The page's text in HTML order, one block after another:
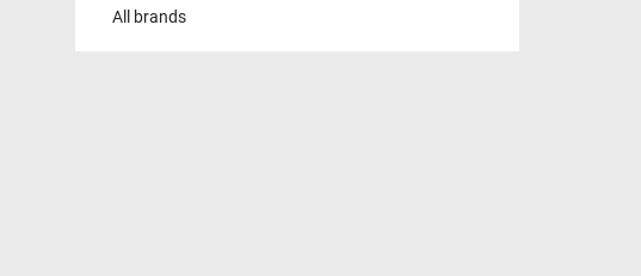
All brands